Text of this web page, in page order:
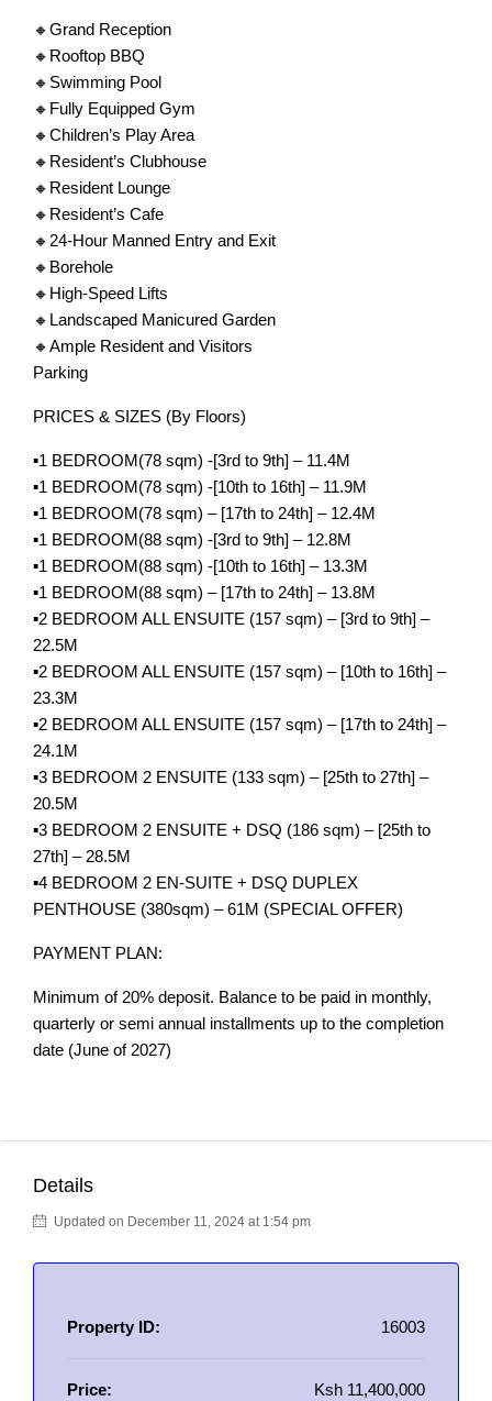
🔸Grand Reception
🔸Rooftop BBQ
🔸Swimming Pool
🔸Fully Equipped Gym
🔸Children’s Play Area
🔸Resident’s Clubhouse
🔸Resident Lounge
🔸Resident’s Cafe
🔸24-Hour Manned Entry and Exit
🔸Borehole
🔸High-Speed Lifts
🔸Landscaped Manicured Garden
🔸Ample Resident and Visitors
Parking
PRICES & SIZES (By Floors)
▪️1 BEDROOM(78 sqm) -[3rd to 9th] – 11.4M
▪️1 BEDROOM(78 sqm) -[10th to 16th] – 11.9M
▪️1 BEDROOM(78 sqm) – [17th to 24th] – 12.4M
▪️1 BEDROOM(88 sqm) -[3rd to 9th] – 12.8M
▪️1 BEDROOM(88 sqm) -[10th to 16th] – 13.3M
▪️1 BEDROOM(88 sqm) – [17th to 24th] – 13.8M
▪️2 BEDROOM ALL ENSUITE (157 sqm) – [3rd to 9th] –
22.5M
▪️2 BEDROOM ALL ENSUITE (157 sqm) – [10th to 16th] –
23.3M
▪️2 BEDROOM ALL ENSUITE (157 sqm) – [17th to 24th] –
24.1M
▪️3 BEDROOM 2 ENSUITE (133 sqm) – [25th to 27th] –
20.5M
▪️3 BEDROOM 2 ENSUITE + DSQ (186 sqm) – [25th to
27th] – 28.5M
▪️4 BEDROOM 2 EN-SUITE + DSQ DUPLEX
PENTHOUSE (380sqm) – 61M (SPECIAL OFFER)
PAYMENT PLAN:
Minimum of 20% deposit. Balance to be paid in monthly,
quarterly or semi annual installments up to the completion
date (June of 2027)
Details
Updated on December 11, 2024 at 1:54 pm
Property ID: 16003
Price: Ksh 11,400,000